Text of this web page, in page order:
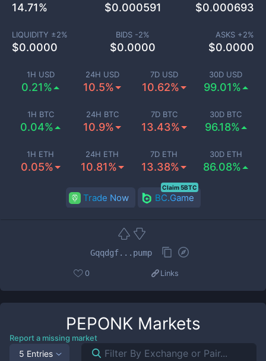
1H USD
0.21%
24H USD
10.5%
7D USD
10.62%
30D USD
99.01%
1H BTC
0.04%
24H BTC
10.9%
7D BTC
13.43%
30D BTC
96.18%
1H ETH
0.05%
24H ETH
10.81%
7D ETH
13.38%
30D ETH
86.08%
14.71% $0.000591 $0.000693
LIQUIDITY ±2%
$0.0000
BIDS -2%
$0.0000
ASKS +2%
$0.0000
Trade Now BC.Game
Claim 5BTC
Gqqdgf...pump
0 Links
PEPONKMarkets
Report a missing market
5 Entries